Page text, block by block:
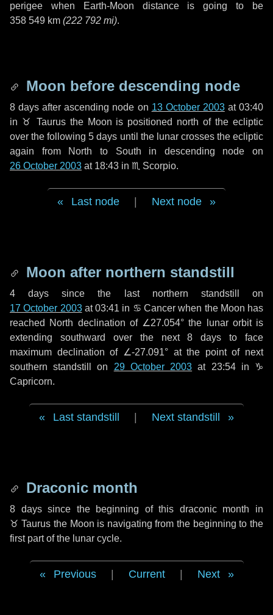
perigee when Earth-Moon distance is going to be
358 549 km (222 792 mi).
Moon before descending node
8 days after ascending node on 13 October 2003at 03:40
in ♉ Taurusthe Moon is positioned north of the ecliptic
over the following5 days until the lunar crosses the ecliptic
again from North to South in descending node on
26 October 2003 at 18:43 in ♏ Scorpio.
Last node Next node
Moon after northern standstill
4 days since the last northern standstill on
17 October 2003at 03:41 in ♋ Cancer when the Moon has
reached North declination of ∠27.054° the lunar orbit is
extending southward over the next8 days to face
maximum declination of ∠-27.091° at the point of next
southern standstill on 29 October 2003 at 23:54 in ♑
Capricorn.
Last standstill Next standstill
Draconic month
8 dayssince the beginning of this draconic month in
♉ Taurus the Moon is navigating from the beginning to the
first part of the lunar cycle.
Previous Current Next